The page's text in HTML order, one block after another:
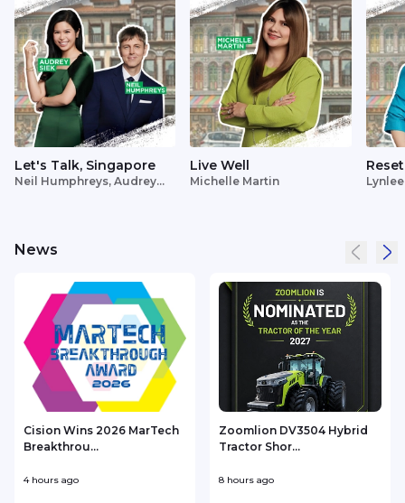
Let's Talk, Singapore
Neil Humphreys, Audrey
Live Well
Michelle Martin
Reset
News
Cision Wins 2026 MarTech
Breakthrou...
4 hours ago
Zoomlion DV3504 Hybrid
Tractor Shor...
8 hours ago